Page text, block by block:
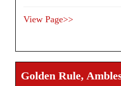
View Page>>
Golden Rule,